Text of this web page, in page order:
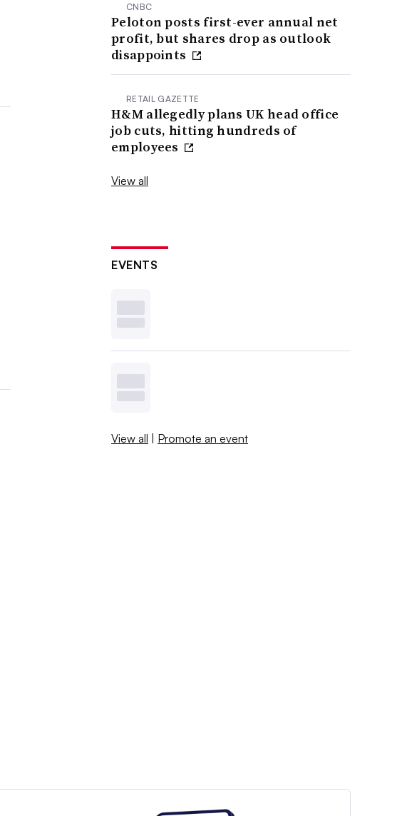
CNBC
Peloton posts first-ever annual net
profit, but shares drop as outlook
disappoints
RETAIL GAZETTE
H&M allegedly plans UK head office
job cuts, hitting hundreds of
employees
View all
EVENTS
View all | Promote an event